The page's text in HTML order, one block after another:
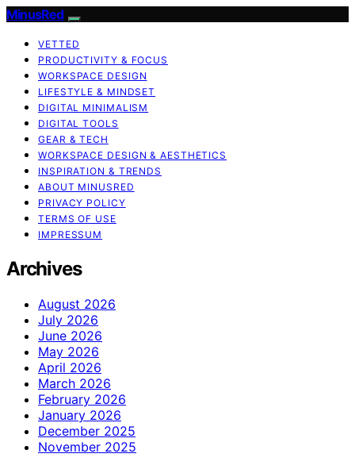
MinusRed
VETTED
PRODUCTIVITY & FOCUS
WORKSPACE DESIGN
LIFESTYLE & MINDSET
DIGITAL MINIMALISM
DIGITAL TOOLS
GEAR & TECH
WORKSPACE DESIGN & AESTHETICS
INSPIRATION & TRENDS
ABOUT MINUSRED
PRIVACY POLICY
TERMS OF USE
IMPRESSUM
Archives
August 2026
July 2026
June 2026
May 2026
April 2026
March 2026
February 2026
January 2026
December 2025
November 2025